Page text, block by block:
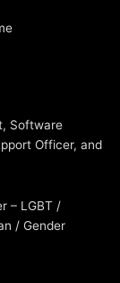
Software
Officer, and
– LGBT /
/ Gender